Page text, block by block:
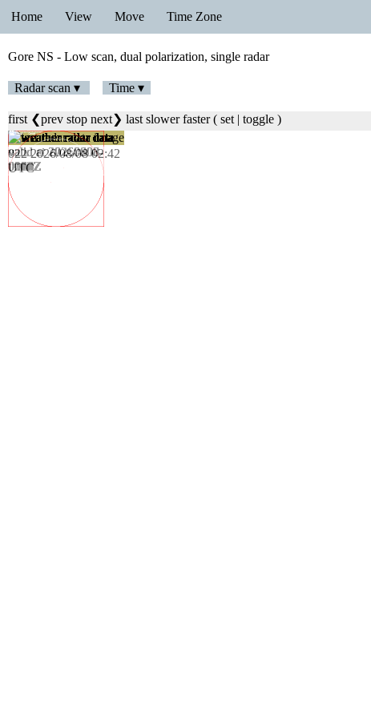
Home View Move Time Zone
Gore NS - Low scan, dual polarization, single radar
Radar scan ▾ Time ▾
first ❮prev stop next❯ last slower faster( set | toggle )
023 2026/08/08 02:48
UTC